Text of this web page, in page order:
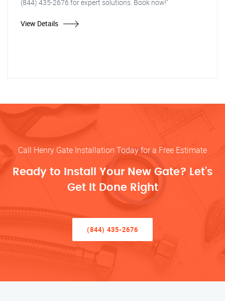
(844) 435-2676 for expert solutions. Book now!"
View Details
Call Henry Gate Installation Today for a Free Estimate
Ready to Install Your New Gate? Let’s
Get It Done Right
(844) 435-2676